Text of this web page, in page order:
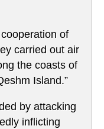
of
carried out air
the coasts of
Island.”
by attacking
inflicting